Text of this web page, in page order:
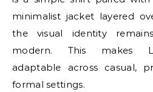
minimalist jacket layered
the visual identity
modern. This makes
adaptable across casual,
formal settings.